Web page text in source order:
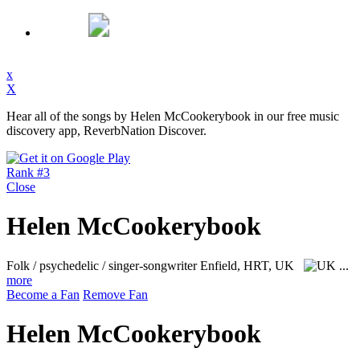
x
X
Hear all of the songs by Helen McCookerybook in our free music
discovery app, ReverbNation Discover.
Rank #3
Close
Helen McCookerybook
Folk / psychedelic / singer-songwriterEnfield, HRT, UK
...
more
Become a Fan Remove Fan
Helen McCookerybook